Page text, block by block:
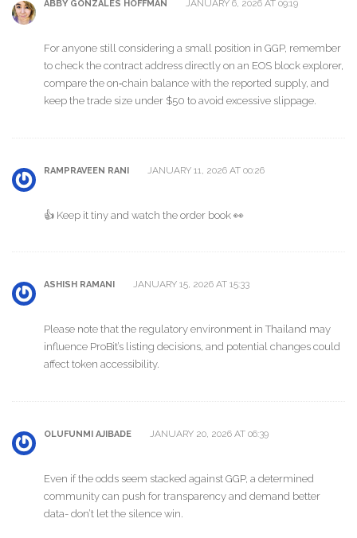
ABBY GONZALES HOFFMAN JANUARY 6, 2026 AT 09:19
For anyone still considering a small position in GGP, remember
to check the contract address directly on an EOS block explorer,
compare the on‑chain balance with the reported supply, and
keep the trade size under $50 to avoid excessive slippage.
RAMPRAVEEN RANI JANUARY 11, 2026 AT 00:26
👍 Keep it tiny and watch the order book 👀
ASHISH RAMANI JANUARY 15, 2026 AT 15:33
Please note that the regulatory environment in Thailand may
influence ProBit’s listing decisions, and potential changes could
affect token accessibility.
OLUFUNMI AJIBADE JANUARY 20, 2026 AT 06:39
Even if the odds seem stacked against GGP, a determined
community can push for transparency and demand better
data- don’t let the silence win.